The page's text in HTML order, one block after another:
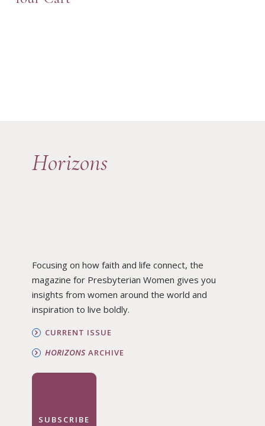
Horizons
Focusing on how faith and life connect, the
magazine for Presbyterian Women gives you
insights from women around the world and
inspiration to live boldly.
CURRENT ISSUE
HORIZONSARCHIVE
SUBSCRIBE